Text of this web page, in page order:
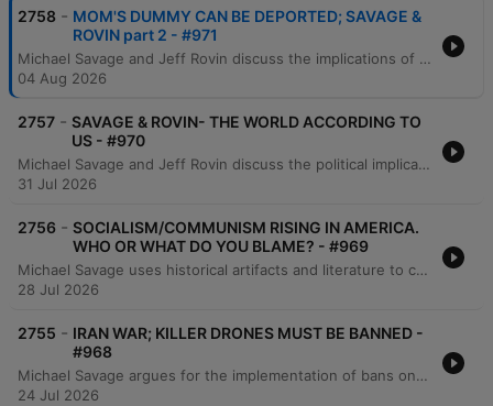
2758 - MOM'S DUMMY CAN BE DEPORTED; SAVAGE &
ROVIN part 2 - #971
Michael Savage and Jeff Rovin discuss the implications of New York City's new pied-à-terre tax, which they argue is an anti-capitalist redistribution of wealth. The conversation shifts to global economics regarding China's gold accumulation and concludes with a critique of the modern work ethic and the struggles of younger generations to afford housing. Michael Savage further discusses his views on economic hardship, criticizing younger generations for what he perceives as a lack of work ethic and an over-reliance on comfort. He shares personal anecdotes about working multiple jobs, the value of self-reliance, and the importance of learning practical skills from previous generations.
04 Aug 2026
2757 - SAVAGE & ROVIN- THE WORLD ACCORDING TO
US - #970
Michael Savage and Jeff Rovin discuss the political implications of Dr. Fauci's Senate testimony, specifically regarding his use of the Fifth Amendment. The conversation covers geopolitical tensions involving Iran and Israel, potential regime change, and the threat of radicalism and communist-aligned policies in New York City. The hosts also examine Donald Trump's political standing and comparisons to historical figures like Andrew Jackson. The episode concludes with reflections on political leadership, the current state of the Republican party, and personal moments of gratitude found in nature.
31 Jul 2026
2756 - SOCIALISM/COMMUNISM RISING IN AMERICA.
WHO OR WHAT DO YOU BLAME? - #969
Michael Savage uses historical artifacts and literature to critique the perceived decline of Western civilization, specifically addressing the impacts of immigration, liberalism, and socialism. He discusses economic shifts involving gold and US treasuries, while referencing 'The Camp of the Saints' and the book 'Liberalism is a Mental Disorder' to illustrate his views on societal collapse. The episode also features Savage's personal history of facing professional rejection in academia due to identity politics, leading him to accept a fellowship in Israel. He concludes with reflections on capitalism, individual responsibility, and the importance of maintaining inherited values and religious stability.
28 Jul 2026
2755 - IRAN WAR; KILLER DRONES MUST BE BANNED -
#968
Michael Savage argues for the implementation of bans on killer drones in combat, asserting that such technology violates the Geneva Convention and erodes human decency. He compares the necessity of rules in warfare to established regulations in sports like boxing and MMA. The episode also features a passionate monologue regarding the importance of adhering to international conventions and resisting the dehumanization of enemies in modern warfare. Savage concludes by reading passages from the Book of Isaiah and Rudyard Kipling's 'If', expressing deep concern over escalating global tensions and calling for de-escalation to prevent human tragedy.
24 Jul 2026